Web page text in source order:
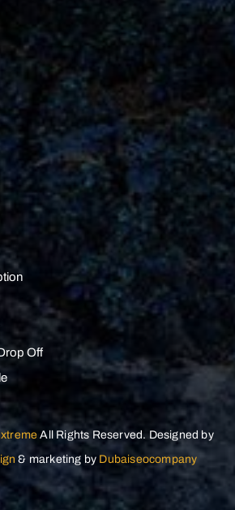
Off
All Rights Reserved. Designed by
& marketing by Dubaiseocompany